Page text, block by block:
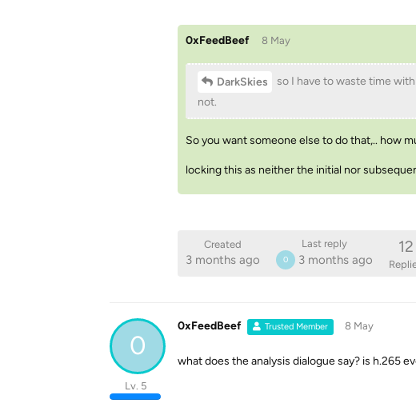
0xFeedBeef 8 May
DarkSkies
so I have to waste time
not.
So you want someone else to do that,.. how
locking this as neither the initial nor
Created
3 months ago
Last reply
0 3 months ago
12
0
0xFeedBeef Trusted Member
Lv. 5
8 May
what does the analysis dialogue say? is h.265